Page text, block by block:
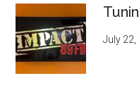
July 22,